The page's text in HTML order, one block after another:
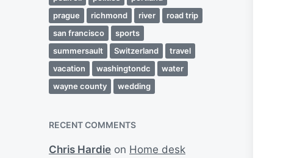
prague
richmond river
road trip
san francisco
sports
summersault
Switzerland
travel
vacation
washingtondc
water
wayne county
wedding
RECENT COMMENTS
Chris Hardie on Home desk